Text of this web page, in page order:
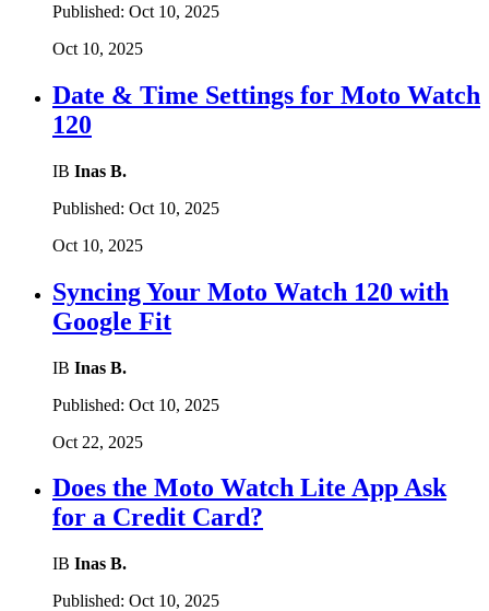
Published: Oct 10, 2025
Oct 10, 2025
Date & Time Settings for Moto Watch
120
IB Inas B.
Published: Oct 10, 2025
Oct 10, 2025
Syncing Your Moto Watch 120 with
Google Fit
IB Inas B.
Published: Oct 10, 2025
Oct 22, 2025
Does the Moto Watch Lite App Ask
for a Credit Card?
IB Inas B.
Published: Oct 10, 2025